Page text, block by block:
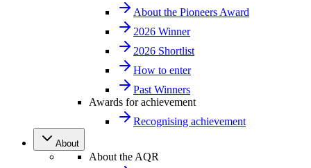
About the Pioneers Award
2026 Winner
2026 Shortlist
How to enter
Past Winners
Awards for achievement
Recognising achievement
About
About the AQR